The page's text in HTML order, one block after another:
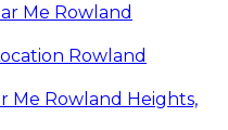
Me Rowland
Rowland
Me Rowland Heights,